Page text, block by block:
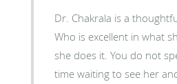
Dr. Chakrala is a
Who is excellent in what
she does it. You do not
time waiting to see her